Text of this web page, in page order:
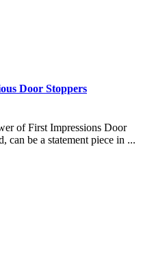
Door Stoppers
of First Impressions Door
can be a statement piece in ...